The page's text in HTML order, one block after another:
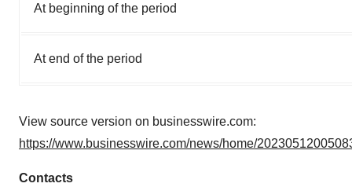
At beginning of the period
At end of the period
View source version on businesswire.com:
https://www.businesswire.com/news/home/
Contacts